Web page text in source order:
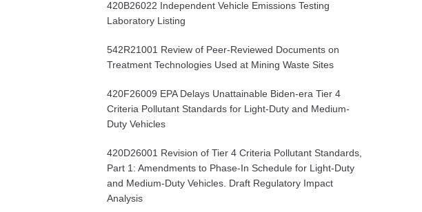
420B26022 Independent Vehicle Emissions Testing
Laboratory Listing
542R21001 Review of Peer-Reviewed Documents on
Treatment Technologies Used at Mining Waste Sites
420F26009 EPA Delays Unattainable Biden-era Tier 4
Criteria Pollutant Standards for Light-Duty and Medium-
Duty Vehicles
420D26001 Revision of Tier 4 Criteria Pollutant Standards,
Part 1: Amendments to Phase-In Schedule for Light-Duty
and Medium-Duty Vehicles. Draft Regulatory Impact
Analysis